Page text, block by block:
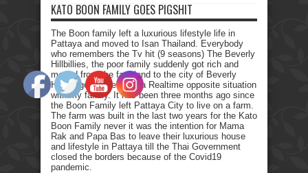
KATO BOON FAMILY GOES PIGSHIT
The Boon family left a luxurious lifestyle life in
Pattaya and moved to Isan Thailand. Everybody
who remembers the Tv hit (9 seasons) The Beverly
Hillbillies, the poor family suddenly got rich and
moved from the farmland to the city of Beverly
Hills. I got myself into a Realtime opposite situation
with my family. It has been three months ago since
the Boon Family left Pattaya City to live on a farm.
The farm was built in the last two years for the Kato
Boon Family never it was the intention for Mama
Rak and Papa Bas to leave their luxurious house
and lifestyle in Pattaya till the Thai Government
closed the borders because of the Covid19
pandemic.